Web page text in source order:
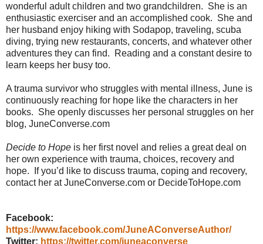
wonderful adult children and two grandchildren. She is an
enthusiastic exerciser and an accomplished cook. She and
her husband enjoy hiking with Sodapop, traveling, scuba
diving, trying new restaurants, concerts, and whatever other
adventures they can find.
Reading and a constant desire to
learn keeps her busy too.
A trauma survivor who struggles with mental illness, June is
continuously reaching for hope like the characters in her
books. She openly discusses her personal struggles on her
blog, JuneConverse.com
Decide to Hope is her first novel and relies a great deal on
her own experience with trauma, choices, recovery and
hope.
If you’d like to discuss trauma, coping and recovery,
contact her at JuneConverse.com or DecideToHope.com
Facebook:
https://www.facebook.com/JuneAConverseAuthor/
Twitter: https://twitter.com/juneaconverse